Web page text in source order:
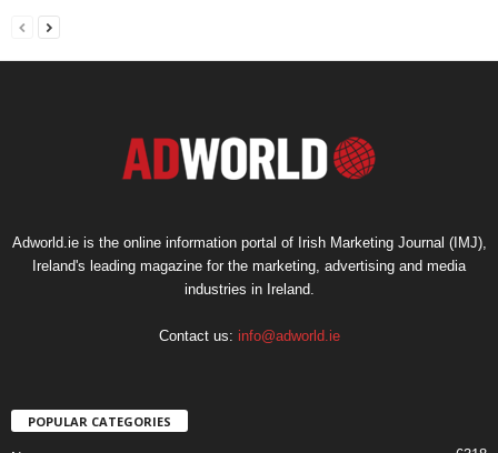
Adworld.ie is the online information portal of Irish Marketing Journal (IMJ),
Ireland's leading magazine for the marketing, advertising and media
industries in Ireland.
Contact us: info@adworld.ie
POPULAR CATEGORIES